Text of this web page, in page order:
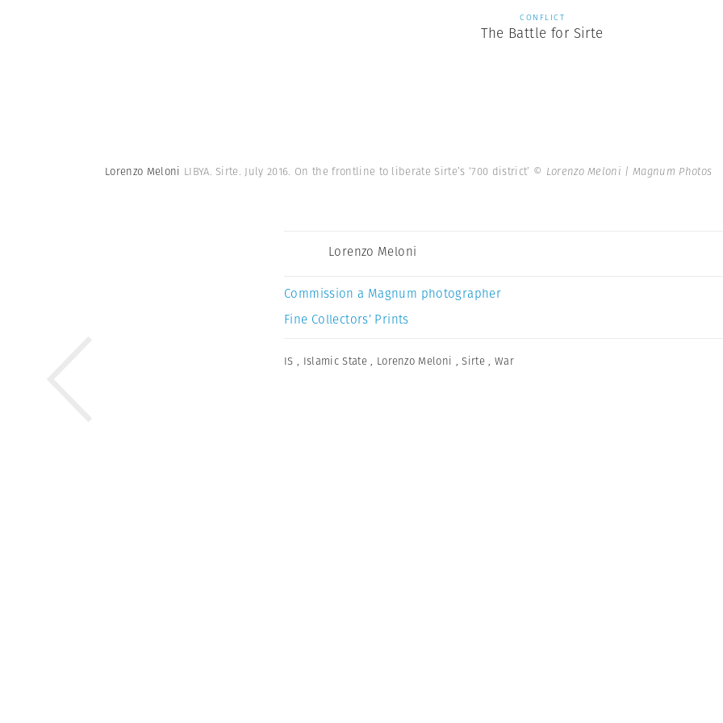
CONFLICT
The Battle for Sirte
Lorenzo Meloni LIBYA. Sirte. July 2016. On the frontline to liberate Sirte’s ‘700 district’ © Lorenzo Meloni | Magnum Photos
Lorenzo Meloni
Commission a Magnum photographer
Fine Collectors’ Prints
IS , Islamic State , Lorenzo Meloni ,Sirte ,War